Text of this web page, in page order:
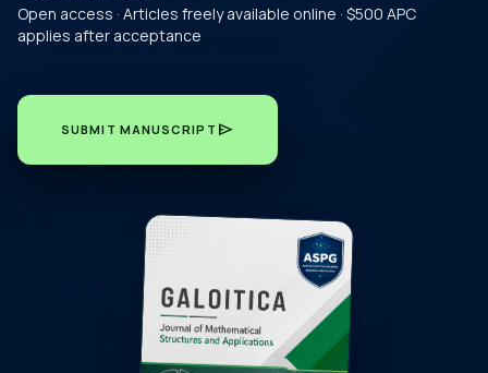
Open access · Articles freely available online · $500 APC
applies after acceptance
SUBMIT MANUSCRIPT send